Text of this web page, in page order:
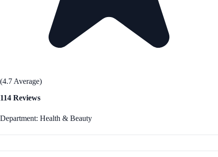
(4.7 Average)
114 Reviews
Department: Health & Beauty